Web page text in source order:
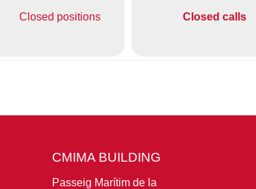
Closed positions
Closed calls
CMIMA BUILDING
Passeig Marítim de la